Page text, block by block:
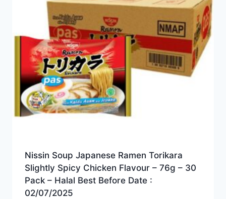
Nissin Soup Japanese Ramen Torikara
Slightly Spicy Chicken Flavour – 76g – 30
Pack – Halal Best Before Date :
02/07/2025